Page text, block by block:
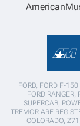
FORD, FORD F-
FORD RANGER,
SUPERCAB,
TREMOR ARE
COLORADO,